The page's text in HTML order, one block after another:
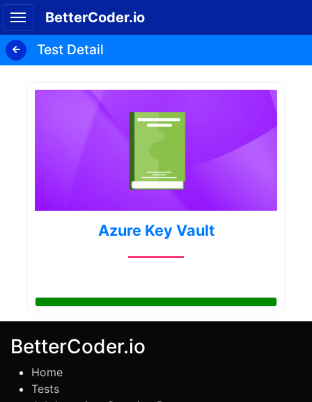
BetterCoder.io
Test Detail
Azure Key Vault
BetterCoder.io
Home
Tests